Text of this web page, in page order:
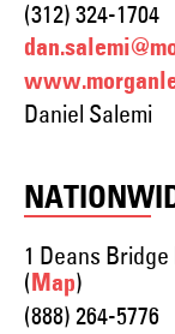
(312) 324-1704
Daniel Salemi
1 Deans Bridge
( Map)
(888) 264-5776